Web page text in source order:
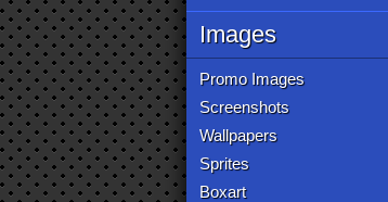
Images
Promo Images
Screenshots
Wallpapers
Sprites
Boxart